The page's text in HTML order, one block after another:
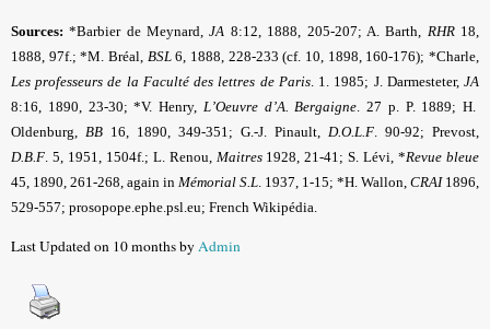
Sources: *Barbier de Meynard,JA 8:12, 1888, 205-207; A. Barth, RHR18,
1888, 97f.; *M. Bréal, BSL6, 1888, 228-233 (cf. 10, 1898, 160-176); *Charle,
Les professeurs de la Faculté des lettres de Paris. 1. 1985; J. Darmesteter,JA
8:16, 1890, 23-30; *V. Henry, L’Oeuvre d’A. Bergaigne . 27 p. P. 1889; H.
Oldenburg, BB 16, 1890, 349-351; G.-J. Pinault, D.O.L.F . 90-92; Prevost,
D.B.F 5, 1951, 1504f.; L. Renou, Maitres1928, 21-41; S. Lévi, *Revue bleue
45, 1890, 261-268, again in Mémorial S.L . 1937, 1-15; *H. Wallon, CRAI1896,
529-557; prosopope.ephe.psl.eu; French Wikipédia.
Last Updated on 10 months byAdmin